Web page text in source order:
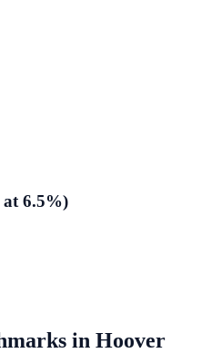
at 6.5%)
in Hoover